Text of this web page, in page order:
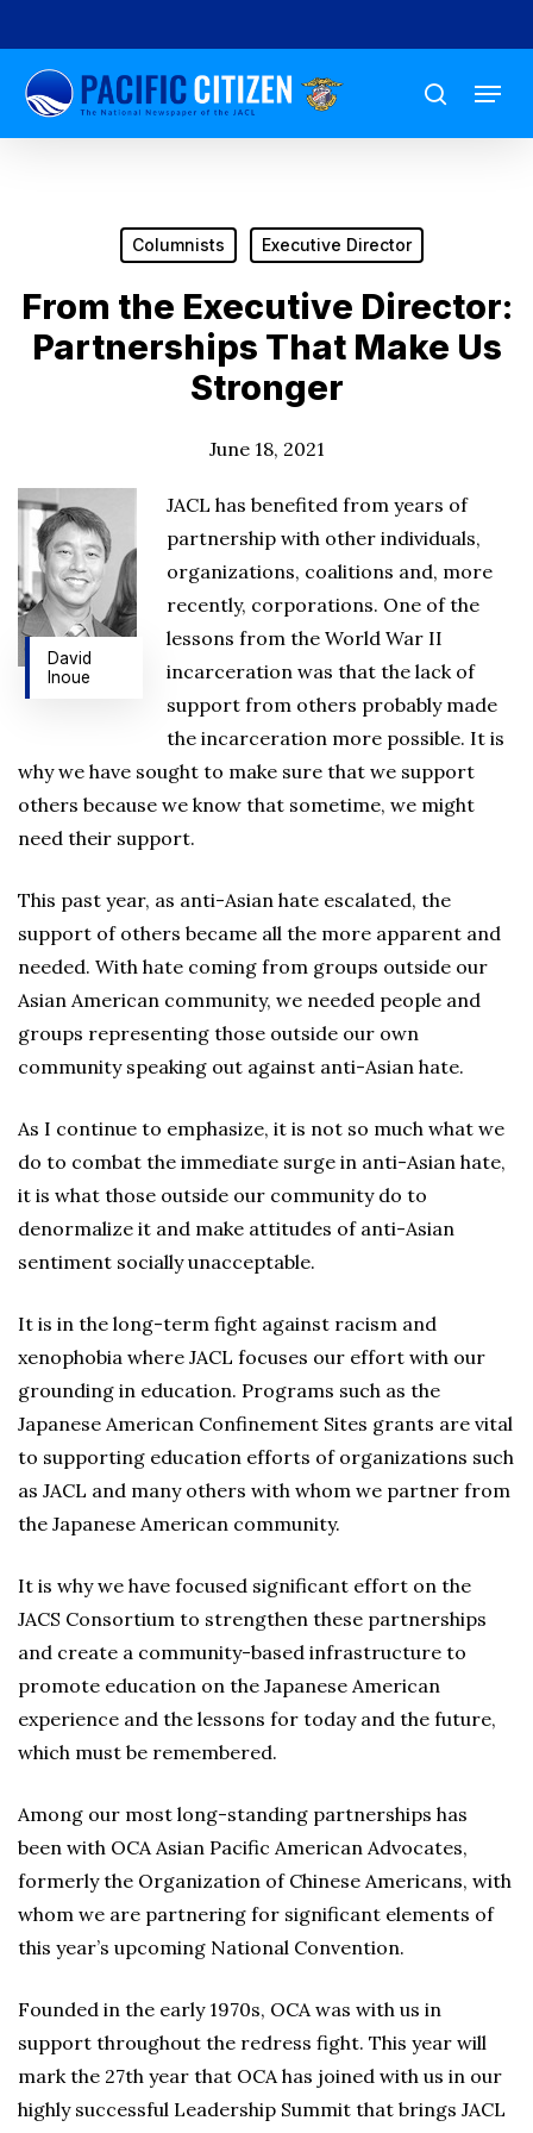
to
main
content
search
Menu
Columnists Executive Director
From the Executive Director:
Partnerships That Make Us
Stronger
June 18, 2021
David
Inoue
JACL has benefited from years of
partnership with other individuals,
organizations, coalitions and, more
recently, corporations. One of the
lessons from the World War II
incarceration was that the lack of
support from others probably made
the incarceration more possible. It is
why we have sought to make sure that we support
others because we know that sometime, we might
need their support.
This past year, as anti-Asian hate escalated, the
support of others became all the more apparent and
needed. With hate coming from groups outside our
Asian American community, we needed people and
groups representing those outside our own
community speaking out against anti-Asian hate.
As I continue to emphasize, it is not so much what we
do to combat the immediate surge in anti-Asian hate,
it is what those outside our community do to
denormalize it and make attitudes of anti-Asian
sentiment socially unacceptable.
It is in the long-term fight against racism and
xenophobia where JACL focuses our effort with our
grounding in education. Programs such as the
Japanese American Confinement Sites grants are vital
to supporting education efforts of organizations such
as JACL and many others with whom we partner from
the Japanese American community.
It is why we have focused significant effort on the
JACS Consortium to strengthen these partnerships
and create a community-based infrastructure to
promote education on the Japanese American
experience and the lessons for today and the future,
which must be remembered.
Among our most long-standing partnerships has
been with OCA Asian Pacific American Advocates,
formerly the Organization of Chinese Americans, with
whom we are partnering for significant elements of
this year’s upcoming National Convention.
Founded in the early 1970s, OCA was with us in
support throughout the redress fight. This year will
mark the 27th year that OCA has joined with us in our
highly successful Leadership Summit that brings JACL